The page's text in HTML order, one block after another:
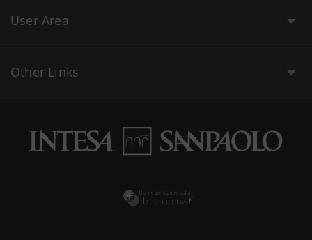
User Area
Other Links